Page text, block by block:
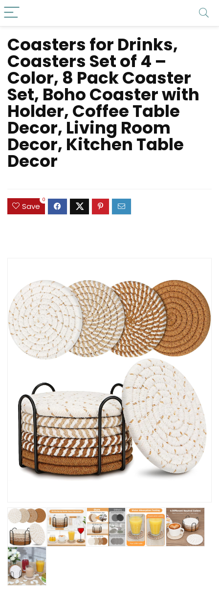
Coasters for Drinks,
Coasters Set of 4 –
Color, 8 Pack Coaster
Set, Boho Coaster with
Holder, Coffee Table
Decor, Living Room
Decor, Kitchen Table
Decor
Save
0